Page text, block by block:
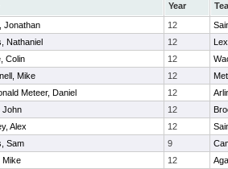
Year
Jonathan 12
Nathaniel 12
Colin 12
Mike 12
Meteer, Daniel 12
John 12
Alex 12
Sam 9
Mike 12